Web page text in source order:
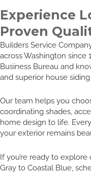
Experience
Proven
Builders Service
across Washington since
Business Bureau and
and superior house
Our team helps you
coordinating shades,
home design to life.
your exterior remains
If you’re ready to
Gray to Coastal Blue,